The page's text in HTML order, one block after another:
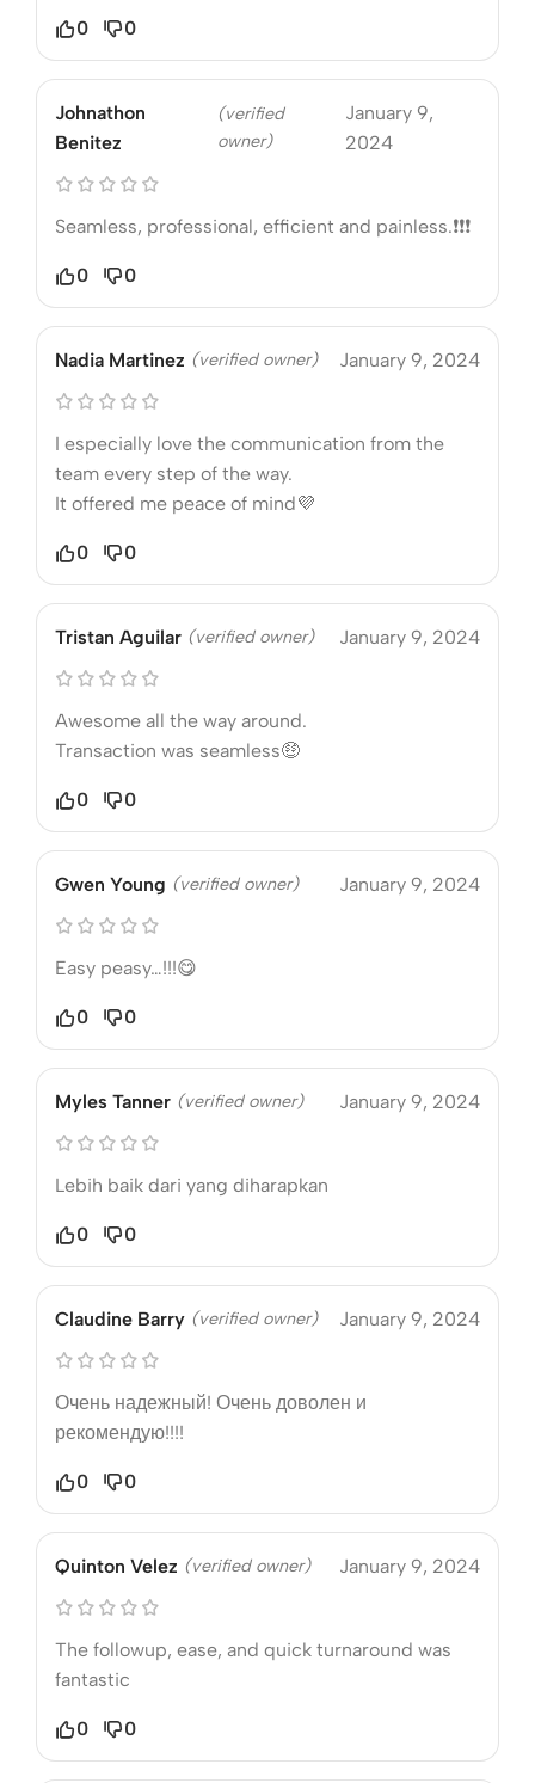
0 0
Johnathon
Benitez
(verified
owner)
January 9,
2024
Seamless, professional, efficient and painless.❗❗❗
0 0
Nadia Martinez (verified owner) January 9, 2024
I especially love the communication from the
team every step of the way.
It offered me peace of mind💜
0 0
Tristan Aguilar (verified owner) January 9, 2024
Awesome all the way around.
Transaction was seamless🤑
0 0
Gwen Young (verified owner) January 9, 2024
Easy peasy…!!!😋
0 0
Myles Tanner (verified owner) January 9, 2024
Lebih baik dari yang diharapkan
0 0
Claudine Barry (verified owner) January 9, 2024
Очень надежный! Очень доволен и
рекомендую!!!!
0 0
Quinton Velez (verified owner) January 9, 2024
The followup, ease, and quick turnaround was
fantastic
0 0